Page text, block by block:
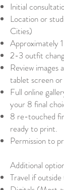
Initial
Location or
Cities)
Approximately
2-3 outfit
Review images
tablet screen
Full online
your 8 final
8 re-touched
ready to print.
Permission to
Additional
Travel if